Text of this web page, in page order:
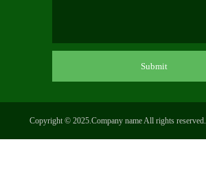
Copyright © 2025.Company name All rights reserved.